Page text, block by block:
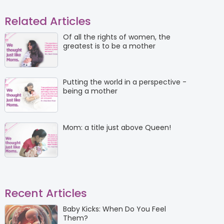
Related Articles
Of all the rights of women, the
greatest is to be a mother
Putting the world in a perspective -
being a mother
Mom: a title just above Queen!
Recent Articles
Baby Kicks: When Do You Feel
Them?